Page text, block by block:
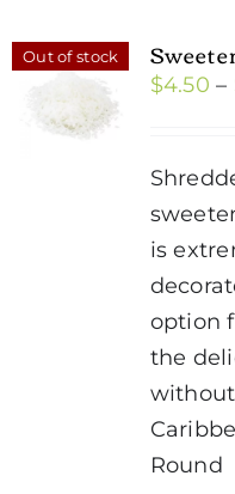
Out of stock
$4.50 –
is
option
the
Round